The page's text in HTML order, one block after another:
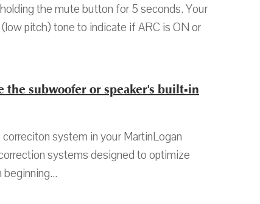
the mute button for 5 seconds. Your
pitch) tone to indicate if ARC is ON or
the subwoofer or speaker's built-in
system in your MartinLogan
systems designed to optimize